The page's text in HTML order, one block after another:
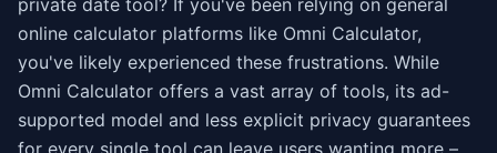
private date tool? If you've been relying on general
online calculator platforms like Omni Calculator,
you've likely experienced these frustrations. While
Omni Calculator offers a vast array of tools, its ad-
supported model and less explicit privacy guarantees
for every single tool can leave users wanting more –